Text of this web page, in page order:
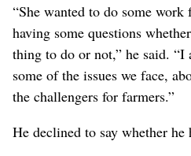
“She wanted to do some
having some questions
thing to do or not,” he said.
some of the issues we face,
the challengers for farmers.”
He declined to say whether he